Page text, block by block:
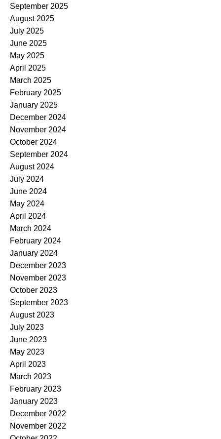
September 2025
August 2025
July 2025
June 2025
May 2025
April 2025
March 2025
February 2025
January 2025
December 2024
November 2024
October 2024
September 2024
August 2024
July 2024
June 2024
May 2024
April 2024
March 2024
February 2024
January 2024
December 2023
November 2023
October 2023
September 2023
August 2023
July 2023
June 2023
May 2023
April 2023
March 2023
February 2023
January 2023
December 2022
November 2022